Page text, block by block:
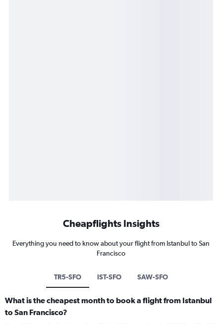
Cheapflights Insights
Everything you need to know about your flight from Istanbul to San
Francisco
TR5-SFO IST-SFO SAW-SFO
What is the cheapest month to book a flight from Istanbul
to San Francisco?